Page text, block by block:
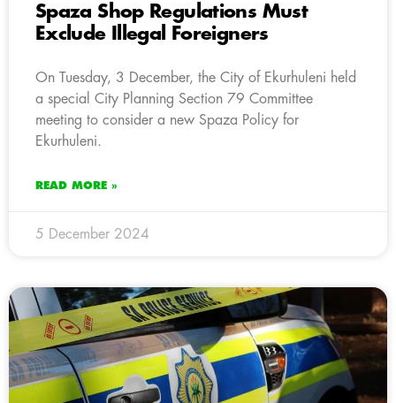
Spaza Shop Regulations Must
Exclude Illegal Foreigners
On Tuesday, 3 December, the City of Ekurhuleni held
a special City Planning Section 79 Committee
meeting to consider a new Spaza Policy for
Ekurhuleni.
READ MORE »
5 December 2024